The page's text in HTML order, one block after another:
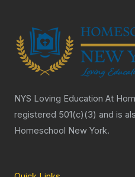
NYS Loving Education At
registered 501(c)(3) and is
Homeschool New York.